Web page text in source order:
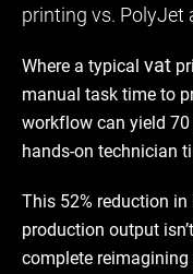
printing vs. PolyJet
Where a typical vat
manual task time to
workflow can yield
hands-on technician
This 52% reduction
production output
complete